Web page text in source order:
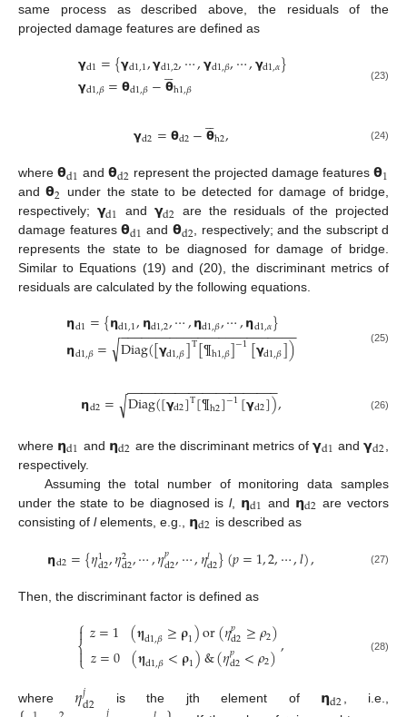
same process as described above, the residuals of the
projected damage features are defined as
𝝲d1={𝝲d1,1,𝝲d1,2,⋯,𝝲d1,𝛽,⋯,𝝲d1,𝛼}
𝝲d1,𝛽=𝝷d1,𝛽−𝝷

h1,𝛽 (23)
𝝲d2=𝝷d2−𝝷

h2, (24)
where𝝷d1 and 𝝷d2 represent the projected damage features 𝝷1
and𝝷2 under the state to be detected for damage of bridge,
respectively; 𝝲d1 and 𝝲d2 are the residuals of the projected
damage features𝝷d1 and 𝝷d2, respectively; and the subscript d
represents the state to be diagnosed for damage of bridge.
Similar to Equations (19) and (20), the discriminant metrics of
residuals are calculated by the following equations.
𝝶d1={𝝶d1,1,𝝶d1,2,⋯,𝝶d1,𝛽,⋯,𝝶d1,𝛼}
𝝶d1,𝛽= Diag([𝝲d1,𝛽]T[¶h1,𝛽]−1[𝝲d1,𝛽])
− −
−−−−−−−−−−−−−−−−−−−−−−−
√ (25)
𝝶d2= Diag([𝝲d2]T[¶h2]−1[𝝲d2])
− −
−−−−−−−−−−−−−−−−−−−−
√ , (26)
where 𝝶d1 and 𝝶d2 are the discriminant metrics of𝝲d1 and𝝲d2
respectively.
Assuming the total number of monitoring data samples
under the state to be diagnosed isl, 𝝶d1 and 𝝶d2 are vectors
consisting of lelements, e.g., 𝝶d2 is described as
𝝶d2={𝜂1
d2,𝜂2
d2,⋯,𝜂𝑝
d2,⋯,𝜂𝑙d2}(𝑝=1,2,⋯,𝑙), (27)
Then, the discriminant factor is defined as
⎧
⎩
⎨
𝑧=1 (𝛈d1,𝛽≥𝛒1)or(𝜂𝑝
d2≥𝜌2)
𝑧=0 (𝛈d1,𝛽<𝛒1)&(𝜂𝑝
d2<𝜌2), (28)
where 𝜂𝑗d2 is the jth element of 𝝶d2 , i.e.,